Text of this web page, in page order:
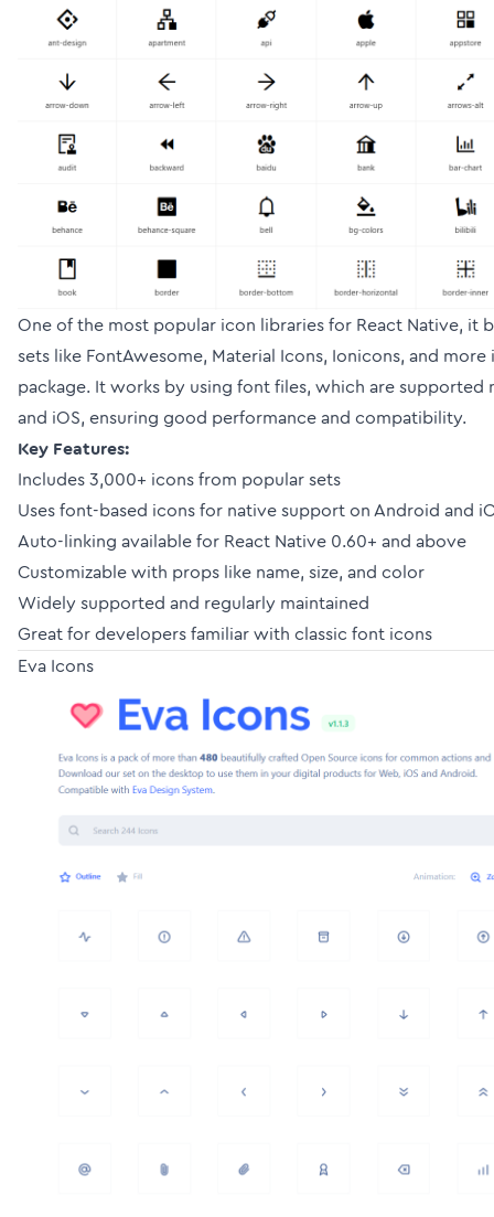
One of the most popular icon libraries for React Native, it
sets like FontAwesome, Material Icons, Ionicons, and
package. It works by using font files, which are
and iOS, ensuring good performance and compatibility.
Key Features:
Includes 3,000+ icons from popular sets
Uses font-based icons for native support on Android and
Auto-linking available for React Native 0.60+ and above
Customizable with props like name, size, and color
Widely supported and regularly maintained
Great for developers familiar with classic font icons
Eva Icons